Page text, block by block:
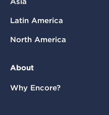
Latin America
North America
About
Why Encore?